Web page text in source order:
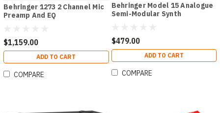
Behringer 1273 2 Channel Mic
Preamp And EQ
$1,159.00
ADD TO CART
COMPARE
Behringer Model 15 Analogue
Semi-Modular Synth
$479.00
ADD TO CART
COMPARE